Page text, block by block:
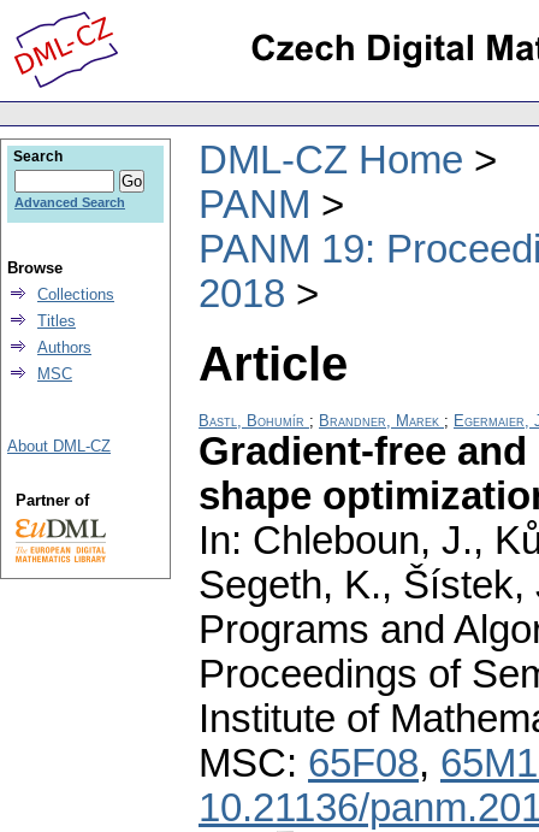
DML-CZ Home
PANM
PANM 19:
2018
Article
Bastl, Bohumír ; Brandner, Marek ; Egermaier,
Gradient-free
shape
In: Chleboun, J.,
Segeth, K., Šístek,
Programs and
Proceedings of
Institute of
MSC: 65F08,
10.21136/
Search
Advanced Search
Browse
Collections
Titles
Authors
MSC
About DML-CZ
Partner of